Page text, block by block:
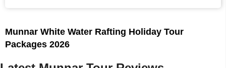
Munnar White Water Rafting Holiday Tour
Packages 2026